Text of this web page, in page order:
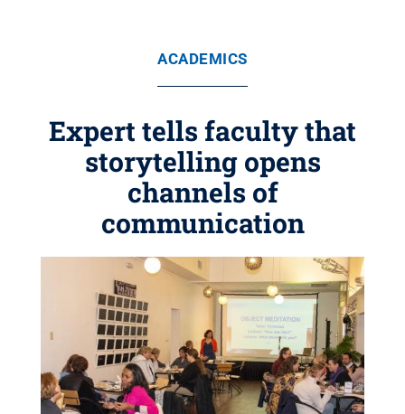
ACADEMICS
Expert tells faculty that
storytelling opens
channels of
communication